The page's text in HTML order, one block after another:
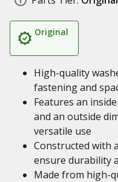
Original
High-quality
fastening and
Features an
and an outside
versatile use
Constructed with
ensure durability
Made from high-